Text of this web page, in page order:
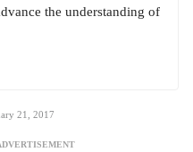
the understanding of
21, 2017